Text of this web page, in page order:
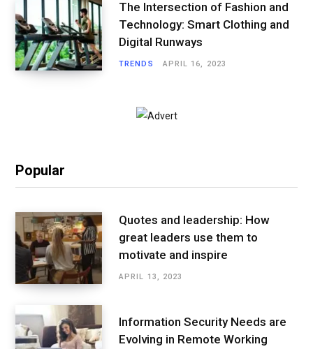
The Intersection of Fashion and
Technology: Smart Clothing and
Digital Runways
TRENDS APRIL 16, 2023
Popular
Quotes and leadership: How
great leaders use them to
motivate and inspire
APRIL 13, 2023
Information Security Needs are
Evolving in Remote Working